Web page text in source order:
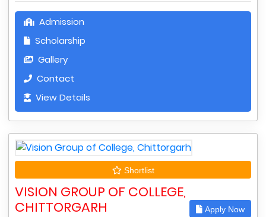
Admission
Scholarship
Gallery
Contact
View Details
Shortlist
VISION GROUP OF COLLEGE,
CHITTORGARH
Apply Now